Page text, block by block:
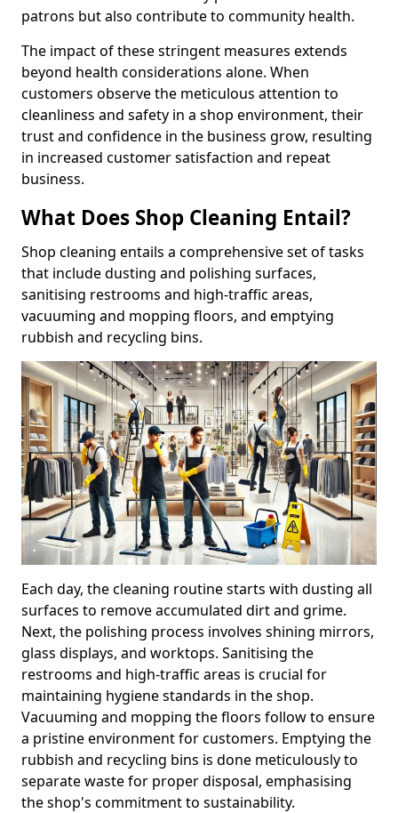
patrons but also contribute to community health.
The impact of these stringent measures extends
beyond health considerations alone. When
customers observe the meticulous attention to
cleanliness and safety in a shop environment, their
trust and confidence in the business grow, resulting
in increased customer satisfaction and repeat
business.
What Does Shop Cleaning Entail?
Shop cleaning entails a comprehensive set of tasks
that include dusting and polishing surfaces,
sanitising restrooms and high-traffic areas,
vacuuming and mopping floors, and emptying
rubbish and recycling bins.
Each day, the cleaning routine starts with dusting all
surfaces to remove accumulated dirt and grime.
Next, the polishing process involves shining mirrors,
glass displays, and worktops. Sanitising the
restrooms and high-traffic areas is crucial for
maintaining hygiene standards in the shop.
Vacuuming and mopping the floors follow to ensure
a pristine environment for customers. Emptying the
rubbish and recycling bins is done meticulously to
separate waste for proper disposal, emphasising
the shop's commitment to sustainability.